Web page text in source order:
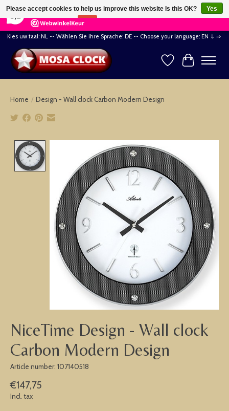
164 Reviews ×
Kies uw taal: NL -- Wählen Sie ihre Sprache: DE -- Choose your language: EN ⇓ ⇒
WishlistCart
Home / Design - Wall clock Carbon Modern Design
Product image slideshow Items
NiceTime Design - Wall clock
Carbon Modern Design
Article number: 107140518
€147,75
Incl. tax
Please accept cookies to help us improve this website Is this OK?
Yes
No